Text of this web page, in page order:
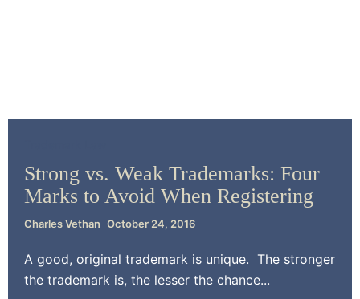
Strong vs. Weak Trademarks: Four
Marks to Avoid When Registering
Charles Vethan October 24, 2016
A good, original trademark is unique. The stronger
the trademark is, the lesser the chance...